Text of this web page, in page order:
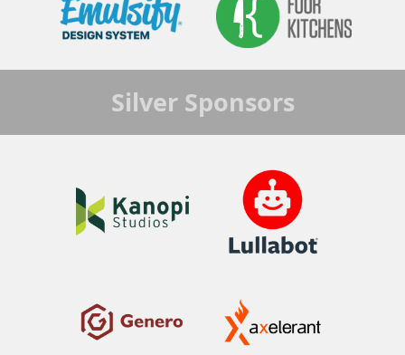
SilverSponsors